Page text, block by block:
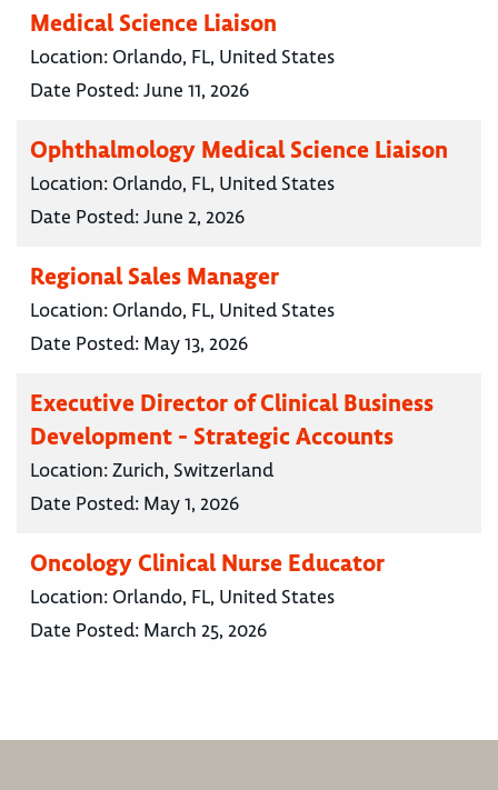
Medical Science Liaison
Location: Orlando, FL, United States
Date Posted:June 11, 2026
Ophthalmology Medical Science Liaison
Location: Orlando, FL, United States
Date Posted:June 2, 2026
Regional Sales Manager
Location: Orlando, FL, United States
Date Posted: May 13, 2026
Executive Director of Clinical Business
Development - Strategic Accounts
Location:Zurich, Switzerland
Date Posted: May 1, 2026
Oncology Clinical Nurse Educator
Location: Orlando, FL, United States
Date Posted: March 25, 2026